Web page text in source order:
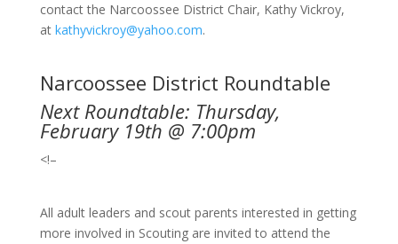
contact the Narcoossee District Chair, Kathy Vickroy,
at kathyvickroy@yahoo.com.
Narcoossee District Roundtable
Next Roundtable: Thursday,
February 19th @ 7:00pm
<!–
All adult leaders and scout parents interested in getting
more involved in Scouting are invited to attend the